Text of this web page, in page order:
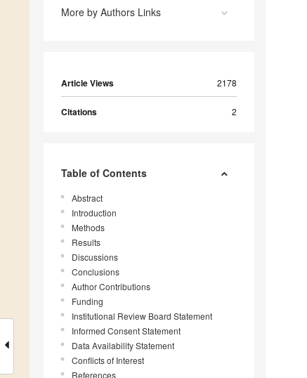
More by Authors Links
Article Views 2178
Citations 2
Table of Contents
Abstract
Introduction
Methods
Results
Discussions
Conclusions
Author Contributions
Funding
Institutional Review Board Statement
Informed Consent Statement
Data Availability Statement
Conflicts of Interest
References